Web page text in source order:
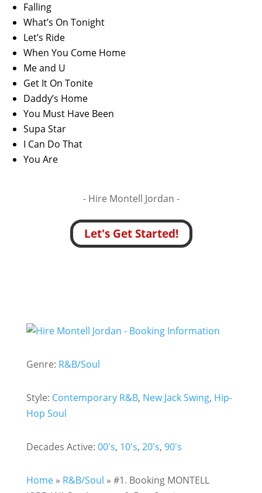
Falling
What’s On Tonight
Let’s Ride
When You Come Home
Me and U
Get It On Tonite
Daddy’s Home
You Must Have Been
Supa Star
I Can Do That
You Are
- Hire Montell Jordan -
Let's Get Started!
Genre: R&B/Soul
Style: Contemporary R&B, New Jack Swing, Hip-
Hop Soul
Decades Active: 00's, 10's, 20's, 90's
Home» R&B/Soul » #1. Booking MONTELL